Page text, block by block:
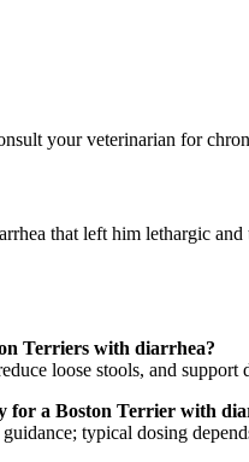
your veterinarian for
that left him lethargic
Terriers with diarrhea?
loose stools, and
for a Boston Terrier with
typical dosing